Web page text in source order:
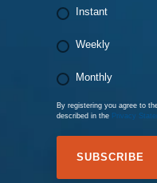
Instant
Weekly
Monthly
By registering you agree to
described in the Privacy